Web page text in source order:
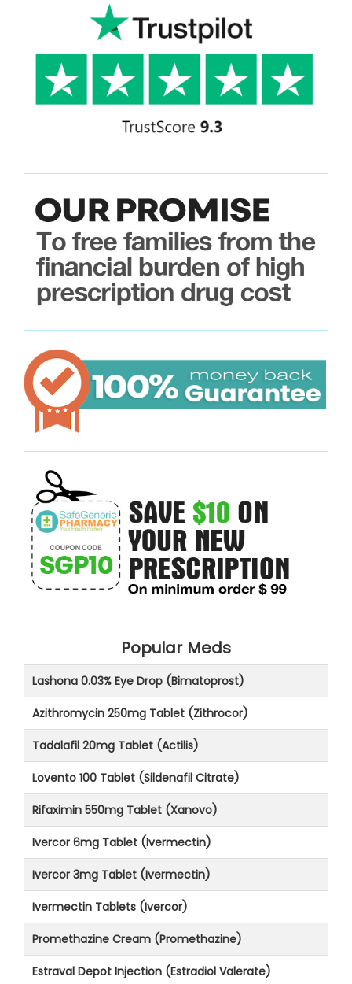
Popular Meds
Lashona 0.03% Eye Drop (Bimatoprost)
Azithromycin 250mg Tablet (Zithrocor)
Tadalafil 20mg Tablet (Actilis)
Lovento 100 Tablet (Sildenafil Citrate)
Rifaximin 550mg Tablet (Xanovo)
Ivercor 6mg Tablet (Ivermectin)
Ivercor 3mg Tablet (Ivermectin)
Ivermectin Tablets (Ivercor)
Promethazine Cream (Promethazine)
Estraval Depot Injection (Estradiol Valerate)